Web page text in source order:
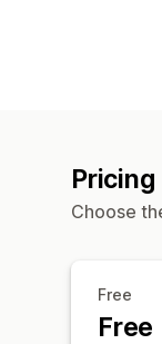
Pricing
Choose
Free
Free